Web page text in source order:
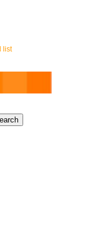
list